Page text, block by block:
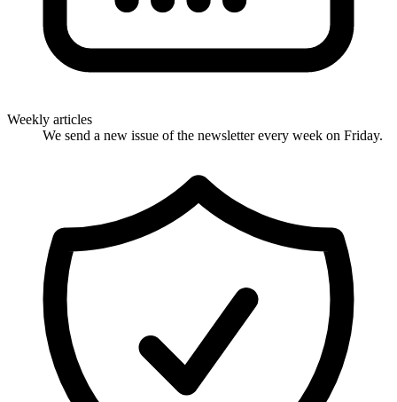
Weekly articles
We send a new issue of the newsletter every week on Friday.